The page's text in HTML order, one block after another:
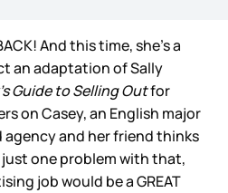
And this time, she’s a
an adaptation of Sally
Guide to Selling Outfor
on Casey, an English major
agency and her friend thinks
just one problem with that,
job would be a GREAT